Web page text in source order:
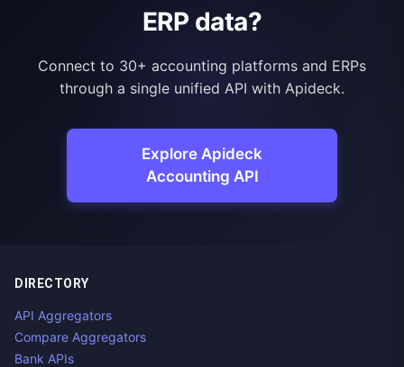
ERP data?
Connect to 30+ accounting platforms and ERPs
through a single unified API with Apideck.
Explore Apideck
Accounting API
DIRECTORY
API Aggregators
Compare Aggregators
Bank APIs